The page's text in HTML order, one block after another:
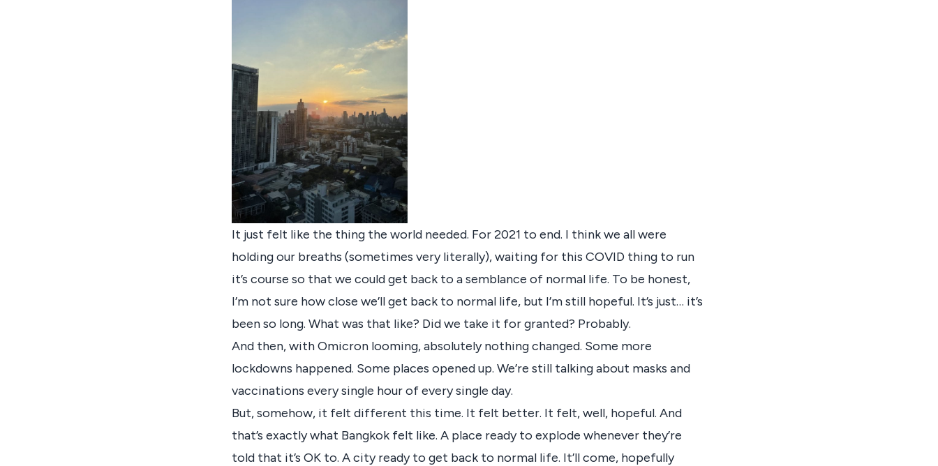
It just felt like the thing the world needed. For 2021 to end. I think we all were
holding our breaths (sometimes very literally), waiting for this COVID thing to run
it’s course so that we could get back to a semblance of normal life. To be honest,
I’m not sure how close we’ll get back to normal life, but I’m still hopeful. It’s just… it’s
been so long. What was that like? Did we take it for granted? Probably.
And then, with Omicron looming, absolutely nothing changed. Some more
lockdowns happened. Some places opened up. We’re still talking about masks and
vaccinations every single hour of every single day.
But, somehow, it felt different this time. It felt better. It felt, well, hopeful. And
that’s exactly what Bangkok felt like. A place ready to explode whenever they’re
told that it’s OK to. A city ready to get back to normal life. It’ll come, hopefully